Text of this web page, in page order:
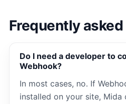
Frequently
Do I need a developer to
Webhook?
In most cases, no. If
installed on your site,